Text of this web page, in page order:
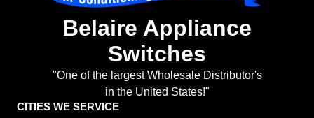
Belaire Appliance
Switches
"One of the largest Wholesale Distributor's
in the United States!"
CITIES WE SERVICE